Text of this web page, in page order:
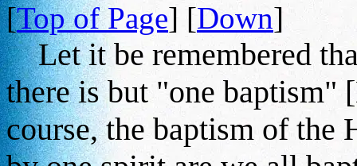
[Top of Page] [Down]
Let it be remembered
there is but "one baptism"
course, the baptism of the